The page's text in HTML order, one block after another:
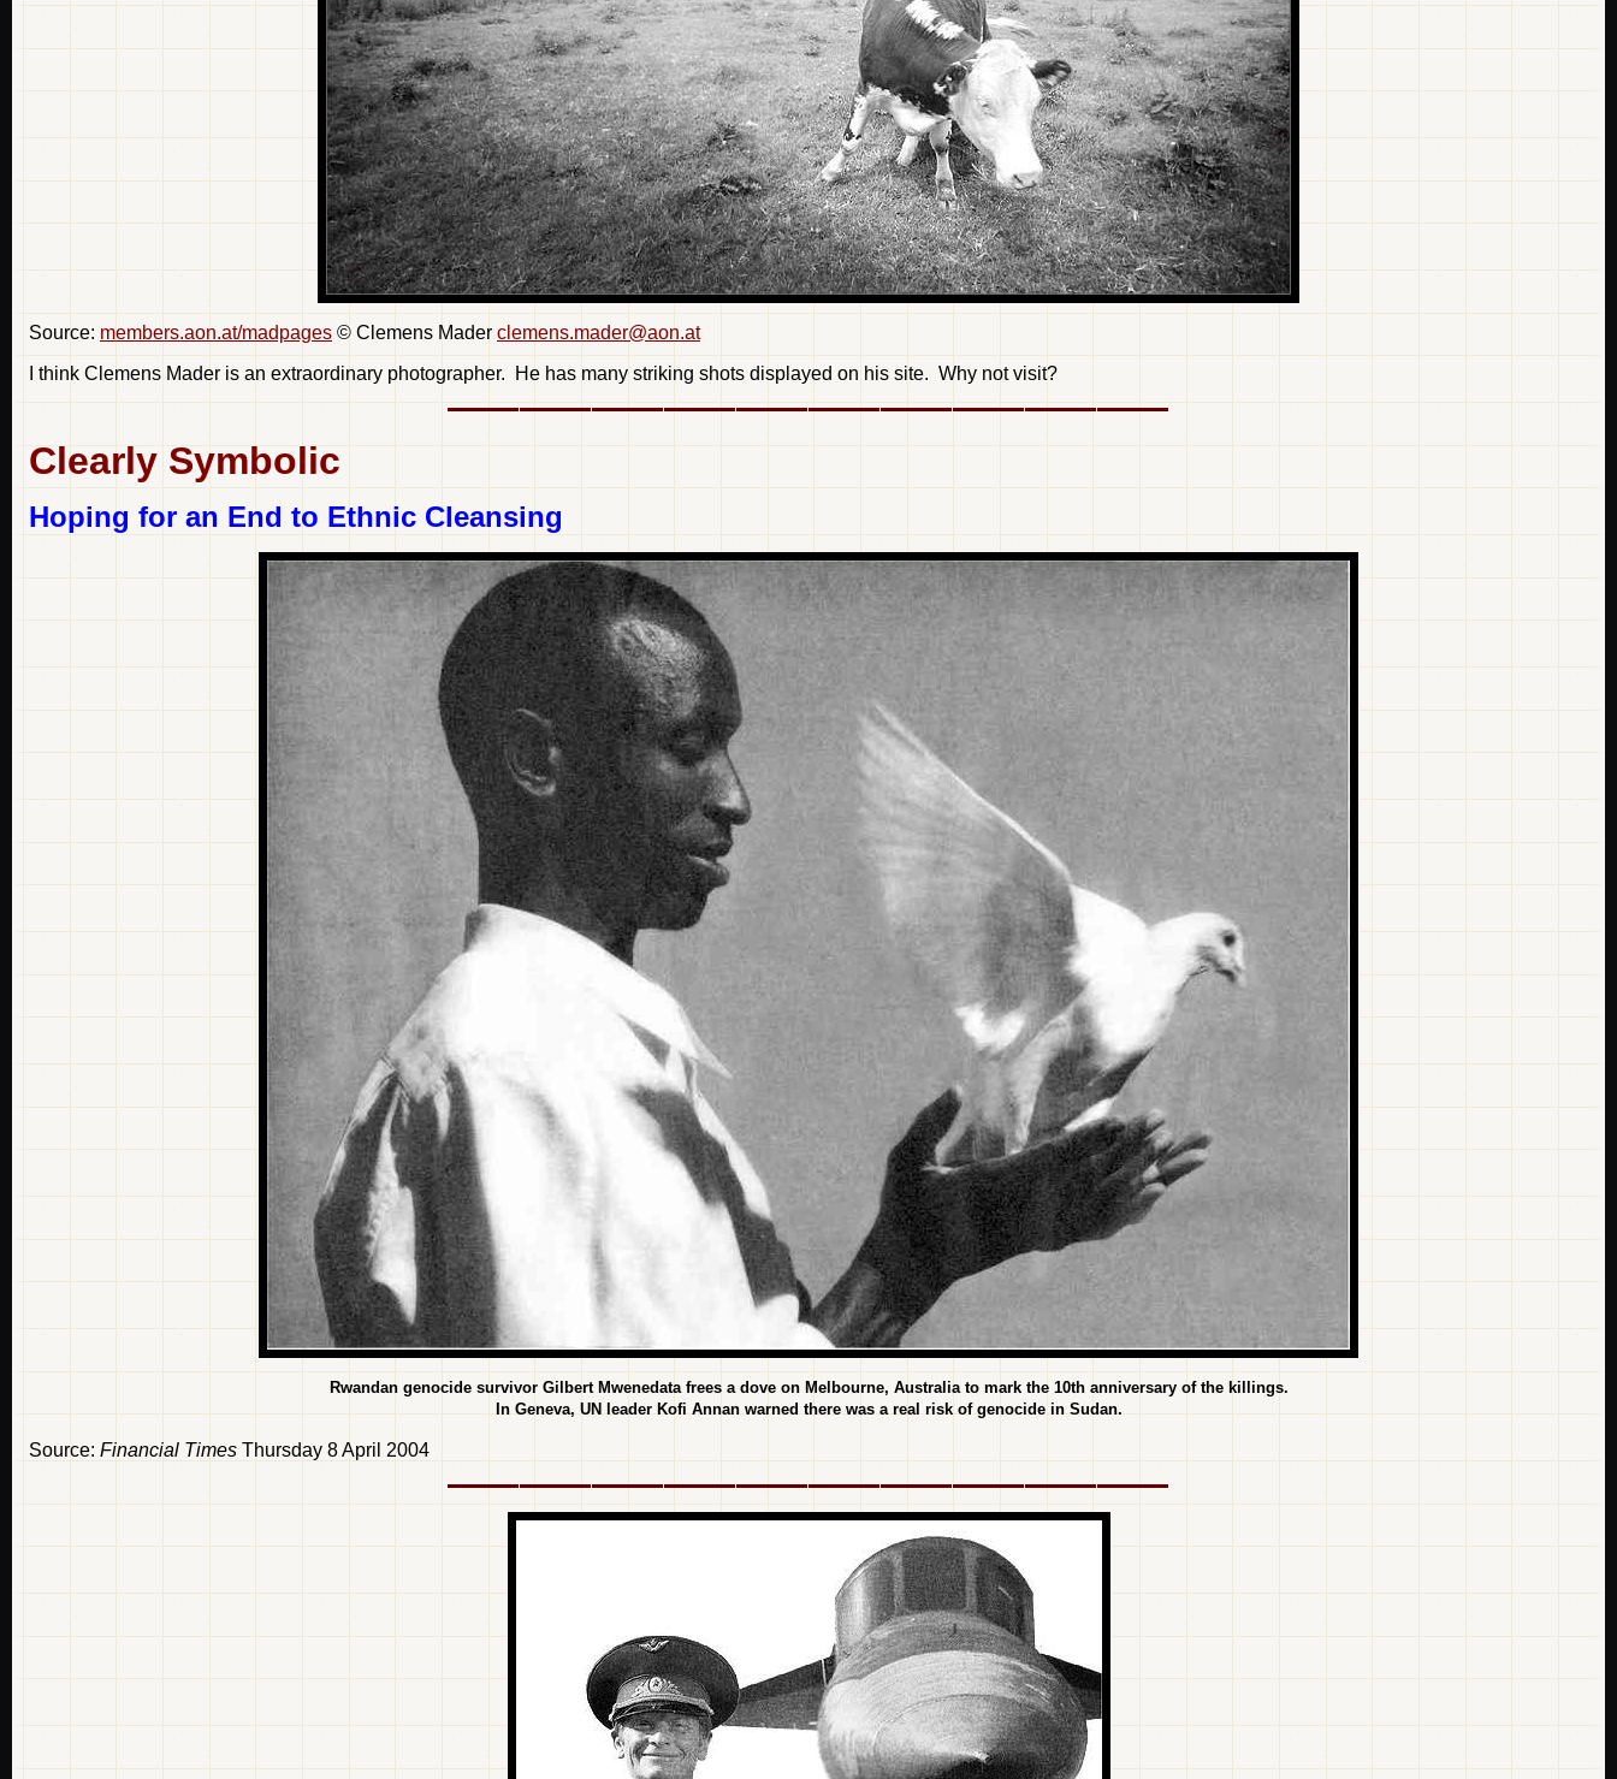
Source: members.aon.at/madpages © Clemens Mader clemens.mader@aon.at
I think Clemens Mader is an extraordinary photographer. He has many striking shots displayed on his site. Why not visit?
Clearly Symbolic
Hoping for an End to Ethnic Cleansing
Rwandan genocide survivor Gilbert Mwenedata frees a dove on Melbourne, Australia to mark the 10th anniversary of the killings.
In Geneva, UN leader Kofi Annan warned there was a real risk of genocide in Sudan.
Source: Financial Times Thursday 8 April 2004